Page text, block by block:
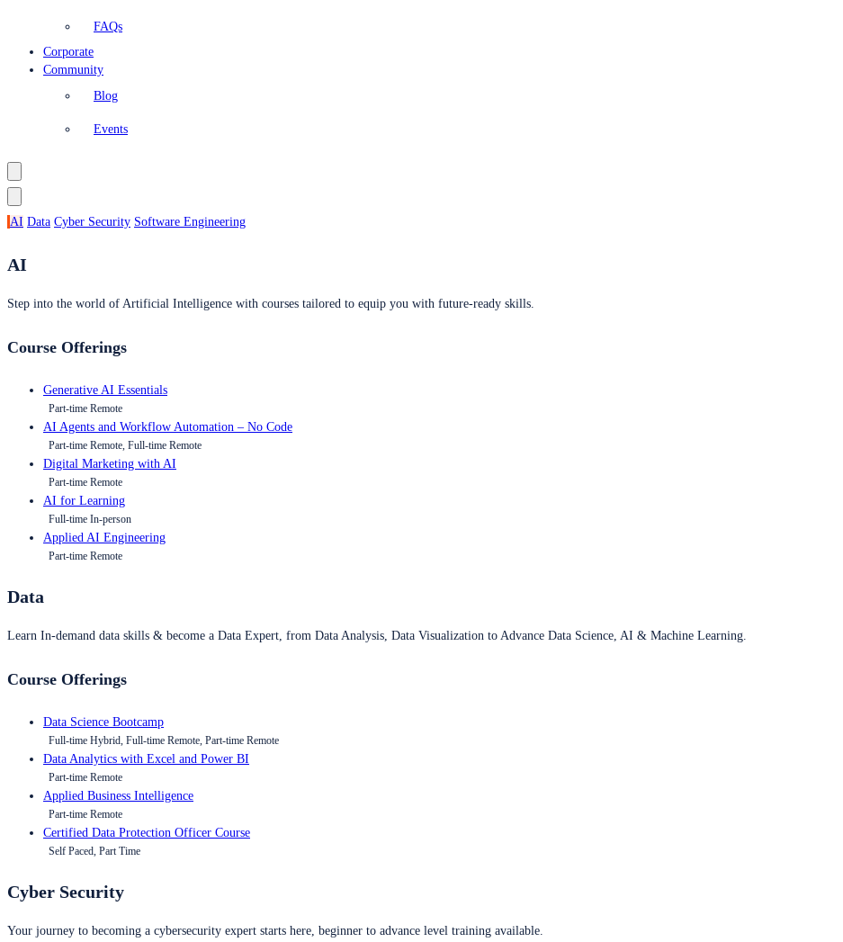
FAQs
Corporate
Community
Blog
Events
AI Data Cyber Security Software Engineering
AI
Step into the world of Artificial Intelligence with courses tailored to equip you with future-ready skills.
Course Offerings
Generative AI Essentials
Part-time Remote
AI Agents and Workflow Automation – No Code
Part-time Remote, Full-time Remote
Digital Marketing with AI
Part-time Remote
AI for Learning
Full-time In-person
Applied AI Engineering
Part-time Remote
Data
Learn In-demand data skills & become a Data Expert, from Data Analysis, Data Visualization to Advance Data Science, AI & Machine Learning.
Course Offerings
Data Science Bootcamp
Full-time Hybrid, Full-time Remote, Part-time Remote
Data Analytics with Excel and Power BI
Part-time Remote
Applied Business Intelligence
Part-time Remote
Certified Data Protection Officer Course
Self Paced, Part Time
Cyber Security
Your journey to becoming a cybersecurity expert starts here, beginner to advance level training available.